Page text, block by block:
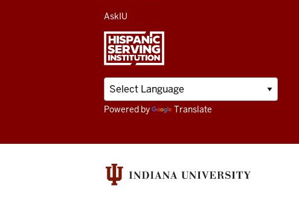
AskIU
Powered by Translate